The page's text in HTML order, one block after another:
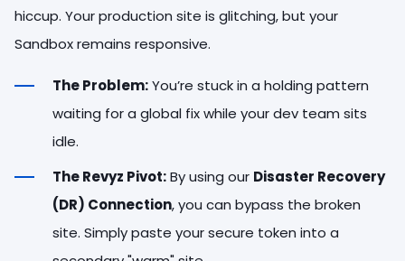
hiccup. Your production site is glitching, but your
Sandbox remains responsive.
The Problem:You’re stuck in a holding pattern
waiting for a global fix while your dev team sits
idle.
The Revyz Pivot:By using our Disaster Recovery
(DR) Connection, you can bypass the broken
site. Simply paste your secure token into a